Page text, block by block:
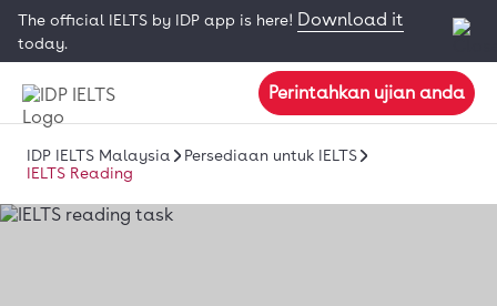
The official IELTS by IDP app is here! Download it
today.
Perintahkan ujian anda
IDP IELTS Malaysia
Persediaan untuk IELTS
IELTS Reading